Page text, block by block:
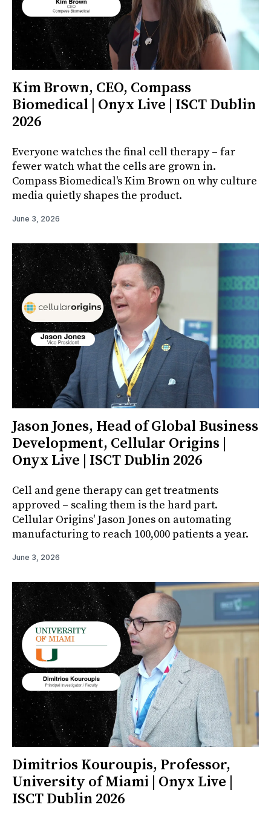
Kim Brown, CEO, Compass
Biomedical | Onyx Live | ISCT Dublin
2026
Everyone watches the final cell therapy – far
fewer watch what the cells are grown in.
Compass Biomedical's Kim Brown on why culture
media quietly shapes the product.
June 3, 2026
Jason Jones, Head of Global Business
Development, Cellular Origins |
Onyx Live | ISCT Dublin 2026
Cell and gene therapy can get treatments
approved – scaling them is the hard part.
Cellular Origins' Jason Jones on automating
manufacturing to reach 100,000 patients a year.
June 3, 2026
Dimitrios Kouroupis, Professor,
University of Miami | Onyx Live |
ISCT Dublin 2026